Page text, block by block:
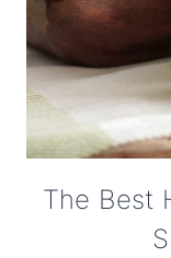
The Best